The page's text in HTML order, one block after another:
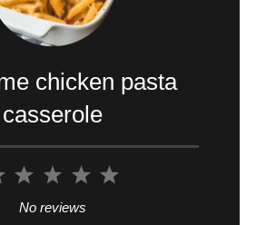
chicken pasta
casserole
5
4
3
Stars
2
Stars
1
Star
No reviews